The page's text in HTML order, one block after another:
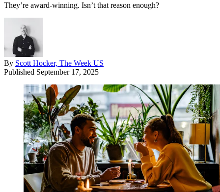
They’re award-winning. Isn’t that reason enough?
By Scott Hocker, The Week US
Published September 17, 2025